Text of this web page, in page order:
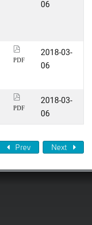
06
PDF
2018-03-
06
PDF
2018-03-
06
Prev Next